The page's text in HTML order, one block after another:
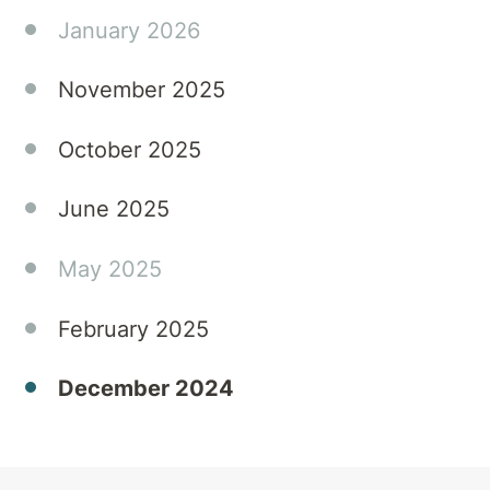
heighten
At
Private
January 2026
November 2025
October 2025
June 2025
May 2025
February 2025
December 2024